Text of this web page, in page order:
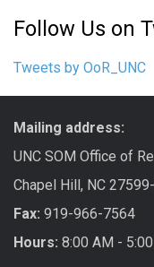
Follow Us on
Tweets by OoR_UNC
Mailing address:
UNC SOM Office of
Chapel Hill, NC
Fax: 919-966-7564
Hours: 8:00 AM -